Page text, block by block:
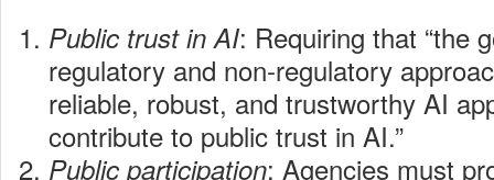
Public trust in AI: Requiring that “the
regulatory and non-regulatory
reliable, robust, and trustworthy AI
contribute to public trust in AI.”
Public participation: Agencies must